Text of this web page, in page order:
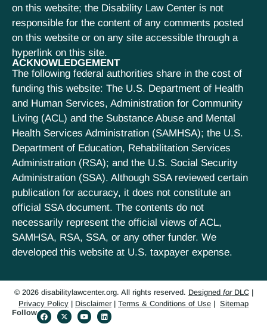
on this website; the Disability Law Center is not
responsible for the content of any comments posted
on this website or on any site accessible through a
hyperlink on this site.
ACKNOWLEDGEMENT
The following federal authorities share in the cost of
funding this website: The U.S. Department of Health
and Human Services, Administration for Community
Living (ACL) and the Substance Abuse and Mental
Health Services Administration (SAMHSA); the U.S.
Department of Education, Rehabilitation Services
Administration (RSA); and the U.S. Social Security
Administration (SSA). Although SSA reviewed certain
publication for accuracy, it does not constitute an
official SSA document. The contents do not
necessarily represent the official views of ACL,
SAMHSA, RSA, SSA, or any other funder. We
developed this website at U.S. taxpayer expense.
© 2026 disabilitylawcenter.org. All rights reserved. Designed forDLC|
Privacy Policy | Disclaimer| Terms & Conditions of Use | Sitemap
Follow